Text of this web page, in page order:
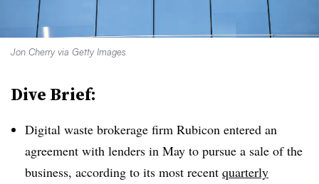
Jon Cherry via Getty Images
Dive Brief:
Digital waste brokerage firm Rubicon entered an
agreement with lenders in May to pursue a sale of the
business, according to its most recent quarterly